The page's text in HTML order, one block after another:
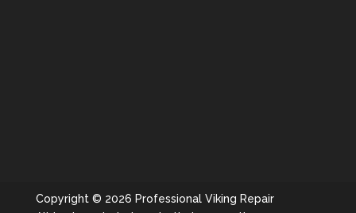
Copyright © 2026 Professional Viking Repair